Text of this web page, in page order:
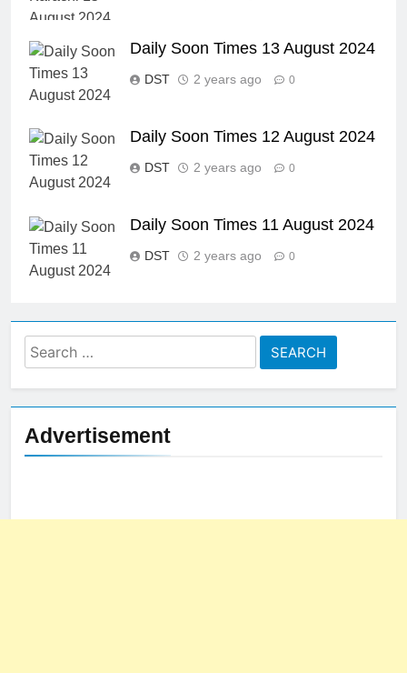
Daily Soon Times 13 August 2024
DST 2 years ago 0
Daily Soon Times 12 August 2024
DST 2 years ago 0
Daily Soon Times 11 August 2024
DST 2 years ago 0
Search
for:
Advertisement